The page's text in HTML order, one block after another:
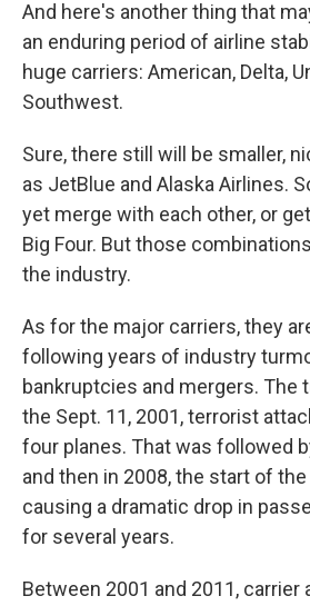
And here's another thing that
an enduring period of airline
huge carriers: American, Delta,
Southwest.
Sure, there still will be smaller,
as JetBlue and Alaska Airlines.
yet merge with each other, or
Big Four. But those
the industry.
As for the major carriers, they
following years of industry
bankruptcies and mergers. The
the Sept. 11, 2001, terrorist
four planes. That was followed
and then in 2008, the start of
causing a dramatic drop in
for several years.
Between 2001 and 2011, carrier